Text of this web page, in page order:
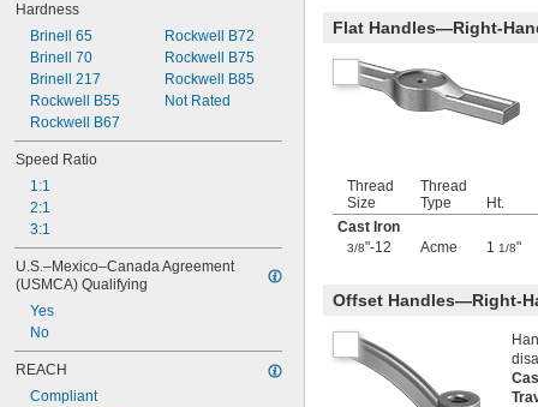
Hardness
Brinell 65
Brinell 70
Brinell 217
Rockwell B55
Rockwell B67
Rockwell B72
Rockwell B75
Rockwell B85
Not Rated
Speed Ratio
1:1
2:1
3:1
U.S.–Mexico–Canada Agreement
(USMCA) Qualifying
Yes
No
REACH
Compliant
Flat Handles—Right-
Thread
Size
Thread
Type
Ht.
Cast Iron
3/8"-12 Acme 1 1/8"
Offset Handles—Right-